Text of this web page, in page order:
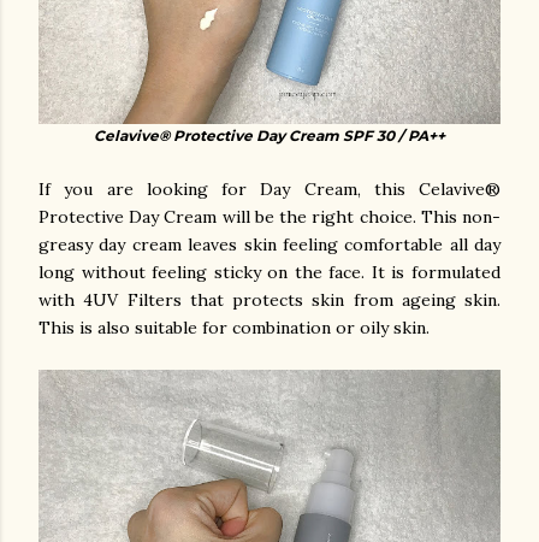
Celavive® Protective Day Cream SPF 30 / PA++
If you are looking for Day Cream, this Celavive®
Protective Day Cream will be the right choice. This non-
greasy day cream leaves skin feeling comfortable all day
long without feeling sticky on the face. It is formulated
with 4UV Filters that protects skin from ageing skin.
This is also suitable for combination or oily skin.